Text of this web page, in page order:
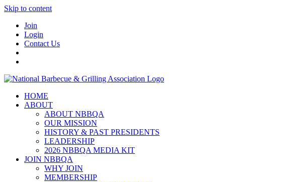
Skip to content
Join
Login
Contact Us
HOME
ABOUT
ABOUT NBBQA
OUR MISSION
HISTORY & PAST PRESIDENTS
LEADERSHIP
2026 NBBQA MEDIA KIT
JOIN NBBQA
WHY JOIN
MEMBERSHIP